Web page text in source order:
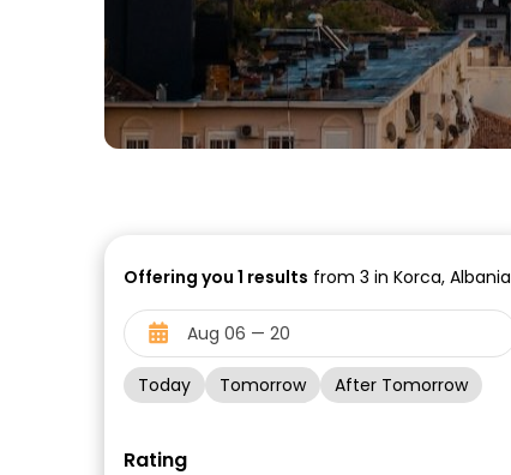
Offering you 1 results from 3 in Korca, Albania
Today Tomorrow After Tomorrow
Rating